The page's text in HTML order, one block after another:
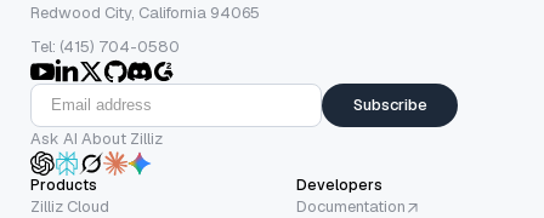
Redwood City, California 94065
Tel: (415) 704-0580
Subscribe
Ask AI About Zilliz
Products
Zilliz Cloud
Developers
Documentation